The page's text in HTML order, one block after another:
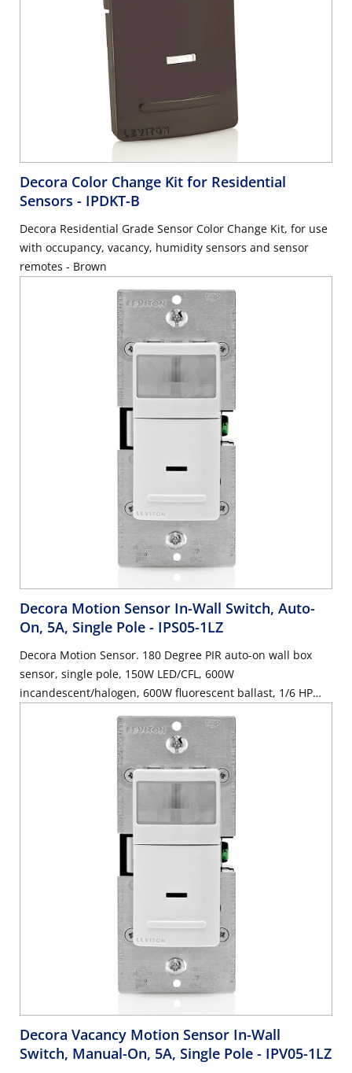
Decora Color Change Kit for Residential
Sensors - IPDKT-B
Decora Residential Grade Sensor Color Change Kit, for use
with occupancy, vacancy, humidity sensors and sensor
remotes - Brown
Decora Motion Sensor In-Wall Switch, Auto-
On, 5A, Single Pole - IPS05-1LZ
Decora Motion Sensor. 180 Degree PIR auto-on wall box
sensor, single pole, 150W LED/CFL, 600W
incandescent/halogen, 600W fluorescent ballast, 1/6 HP
Decora Vacancy Motion Sensor In-Wall
Switch, Manual-On, 5A, Single Pole - IPV05-1LZ